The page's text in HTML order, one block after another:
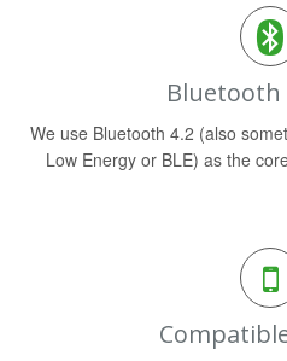
Bluetooth
We use Bluetooth 4.2 (also
Low Energy or BLE) as the